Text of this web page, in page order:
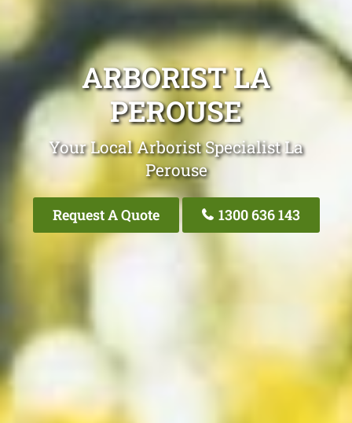
ARBORIST LA
PEROUSE
Your Local Arborist Specialist La
Perouse
Request A Quote 1300 636 143